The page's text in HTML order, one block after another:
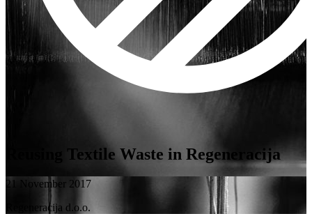
Reusing Textile Waste in Regeneracija
21 November 2017
Regeneracija d.o.o.